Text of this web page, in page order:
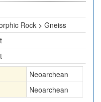
Rock > Gneiss
Neoarchean
Neoarchean